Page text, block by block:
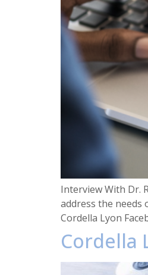
Interview With Dr.
address the needs
Cordella Lyon
Cordella